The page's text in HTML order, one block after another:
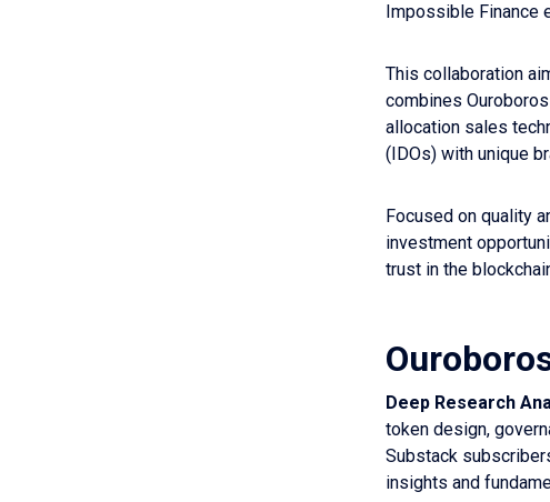
Impossible Finance
This collaboration
combines
allocation sales
(IDOs) with unique
Focused on quality
investment
trust in the
Deep Research
token design,
Substack
insights and